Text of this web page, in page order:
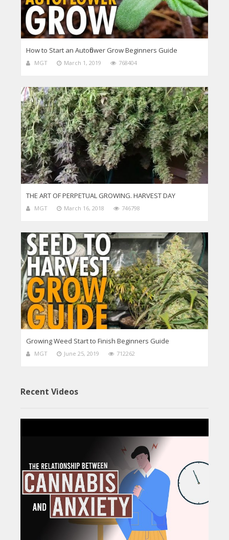
How to Start an Autoflower Grow Beginners Guide
MGT March 1, 2019 768404
THE ART OF PERPETUAL GROWING. HARVEST DAY
MGT March 16, 2018 746798
Growing Weed Start to Finish Beginners Guide
MGT June 25, 2019 712262
Recent Videos